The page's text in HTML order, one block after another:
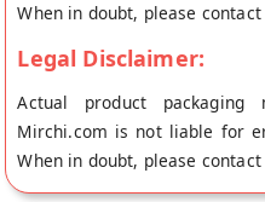
When in doubt, please
Legal Disclaimer:
Actual product
Mirchi.com is not liable for
When in doubt, please